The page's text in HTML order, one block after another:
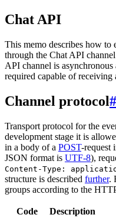
Chat API
This memo describes how to
through the Chat API
API channel is
required capable of receiving
Channel protocol#
Transport protocol for the
development stage it is
in a body of a POST-request
JSON format is UTF-8),
Content-Type:
structure is described further.
groups according to the
Code Description